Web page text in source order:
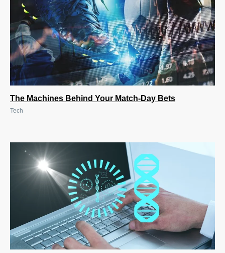
The Machines Behind Your Match-Day Bets
Tech